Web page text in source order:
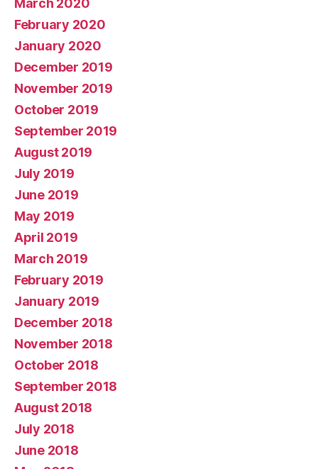
February 2020
January 2020
December 2019
November 2019
October 2019
September 2019
August 2019
July 2019
June 2019
May 2019
April 2019
March 2019
February 2019
January 2019
December 2018
November 2018
October 2018
September 2018
August 2018
July 2018
June 2018